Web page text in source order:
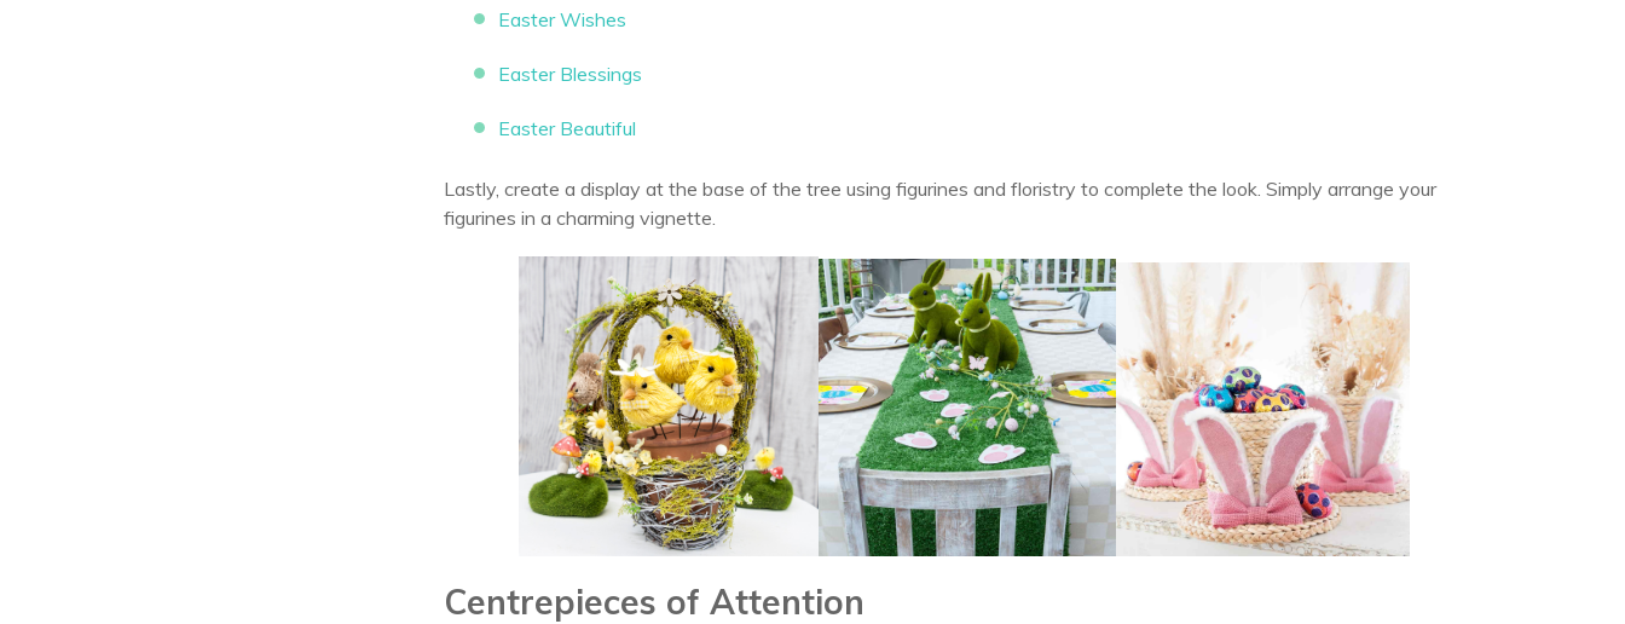
Easter Wishes
Easter Blessings
Easter Beautiful
Lastly, create a display at the base of the tree using figurines and floristry to complete the look. Simply arrange your
figurines in a charming vignette.
Centrepieces of Attention